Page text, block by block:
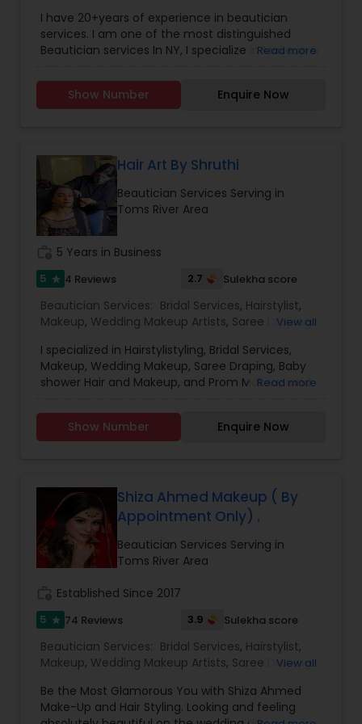
ruined day or weekend for all! Just 4 Kids Salon
solved this problem by offering child-friendly
cars, TV, and a free parking lot! Come by and see
the Just 4 Kids difference for yourself!
Services
I have 20+years of experience in beautician
services. I am one of the most distinguished
Beautician services In NY, I specialize in Makeup &
services, Henna (Bridals & Bridesmaids), Baby-
shower, and any other special occasion.
additional cost.
Read more
Show Number Enquire Now
Hair Art By Shruthi
Beautician Services Serving in
Toms River Area
5 Years in Business
5 star 4 Reviews 2.7 Sulekha score
Beautician Services: Bridal Services, Hairstylist,
Makeup, Wedding Makeup Artists, Saree Draping
View all
I specialized in Hairstylistyling, Bridal Services,
Makeup, Wedding Makeup, Saree Draping, Baby
shower Hair and Makeup, and Prom Makeup and
combined either with Hairstyle or Makeup. Saree
draping alone is not offered unless the minimum
Read more
Show Number Enquire Now
Shiza Ahmed Makeup ( By
Appointment Only) .
Beautician Services Serving in
Toms River Area
Established Since 2017
5 star 74 Reviews 3.9 Sulekha score
Beautician Services: Bridal Services, Hairstylist,
Makeup, Wedding Makeup Artists, Saree Draping
View all
Be the Most Glamorous You with Shiza Ahmed
Make-Up and Hair Styling. Looking and feeling